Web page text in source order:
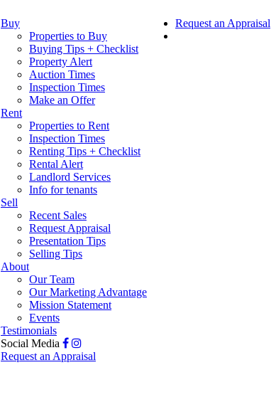
Request an Appraisal
Buy
Properties to Buy
Buying Tips + Checklist
Property Alert
Auction Times
Inspection Times
Make an Offer
Rent
Properties to Rent
Inspection Times
Renting Tips + Checklist
Rental Alert
Landlord Services
Info for tenants
Sell
Recent Sales
Request Appraisal
Presentation Tips
Selling Tips
About
Our Team
Our Marketing Advantage
Mission Statement
Events
Testimonials
Social Media
Request an Appraisal